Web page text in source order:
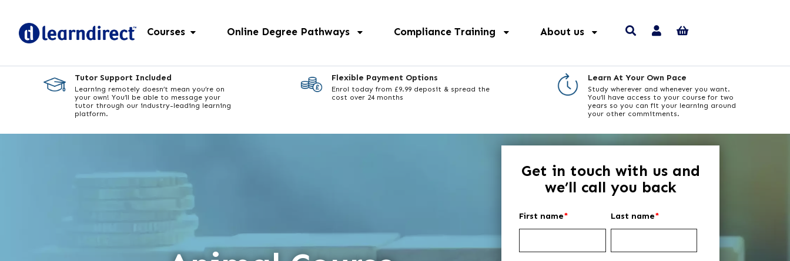
Courses Online Degree Pathways Compliance Training About us
Tutor Support Included
Learning remotely doesn’t mean you’re on
your own! You’ll be able to message your
tutor through our industry-leading learning
platform.
Flexible Payment Options
Enrol today from £9.99 deposit & spread the
cost over 24 months
Learn At Your Own Pace
Study wherever and whenever you want.
You’ll have access to your course for two
years so you can fit your learning around
your other commitments.
Get in touch with us and
we’ll call you back
First name* Last name*